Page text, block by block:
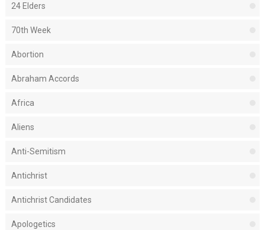
24 Elders
70th Week
Abortion
Abraham Accords
Africa
Aliens
Anti-Semitism
Antichrist
Antichrist Candidates
Apologetics